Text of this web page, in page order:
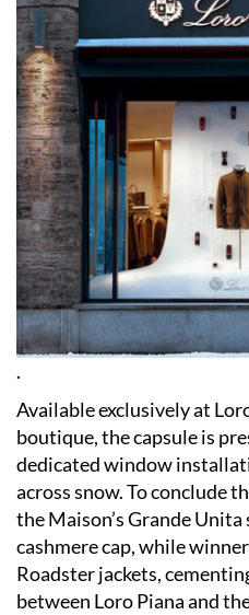
.
Available exclusively at
boutique, the capsule is
dedicated window
across snow. To conclude
the Maison’s Grande
cashmere cap, while
Roadster jackets,
between Loro Piana and